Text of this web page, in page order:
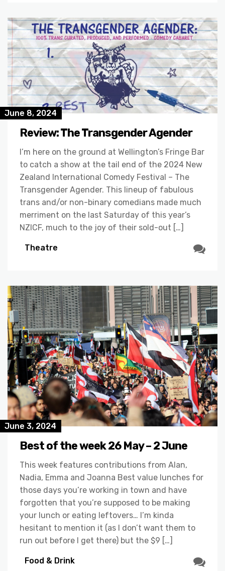
June 8, 2024
Review: The Transgender Agender
I’m here on the ground at Wellington’s Fringe Bar
to catch a show at the tail end of the 2024 New
Zealand International Comedy Festival – The
Transgender Agender. This lineup of fabulous
trans and/or non-binary comedians made much
merriment on the last Saturday of this year’s
NZICF, much to the joy of their sold-out […]
Theatre
June 3, 2024
Best of the week 26 May – 2 June
This week features contributions from Alan,
Nadia, Emma and Joanna Best value lunches for
those days you’re working in town and have
forgotten that you’re supposed to be making
your lunch or eating leftovers… I’m kinda
hesitant to mention it (as I don’t want them to
run out before I get there) but the $9 […]
Food & Drink